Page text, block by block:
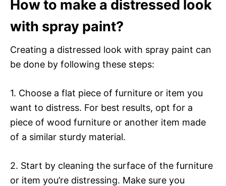
How to make a distressed look
with spray paint?
Creating a distressed look with spray paint can
be done by following these steps:
1. Choose a flat piece of furniture or item you
want to distress. For best results, opt for a
piece of wood furniture or another item made
of a similar sturdy material.
2. Start by cleaning the surface of the furniture
or item you’re distressing. Make sure you